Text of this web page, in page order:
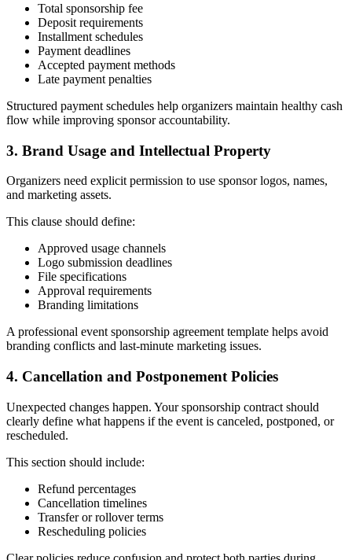
Total sponsorship fee
Deposit requirements
Installment schedules
Payment deadlines
Accepted payment methods
Late payment penalties
Structured payment schedules help organizers maintain healthy cash
flow while improving sponsor accountability.
3. Brand Usage and Intellectual Property
Organizers need explicit permission to use sponsor logos, names,
and marketing assets.
This clause should define:
Approved usage channels
Logo submission deadlines
File specifications
Approval requirements
Branding limitations
A professional event sponsorship agreement template helps avoid
branding conflicts and last-minute marketing issues.
4. Cancellation and Postponement Policies
Unexpected changes happen. Your sponsorship contract should
clearly define what happens if the event is canceled, postponed, or
rescheduled.
This section should include:
Refund percentages
Cancellation timelines
Transfer or rollover terms
Rescheduling policies